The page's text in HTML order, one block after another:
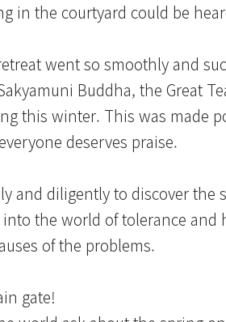
in the courtyard could be
went so smoothly and
Buddha, the Great
this winter. This was made
deserves praise.
and diligently to discover
the world of tolerance
of the problems.
gate!